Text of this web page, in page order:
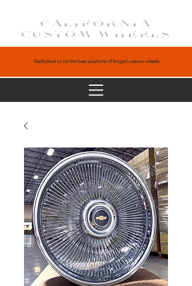
CALIFORNIA
CUSTOM WHEELS
Dedicated to be the best solutions of forged custom wheels